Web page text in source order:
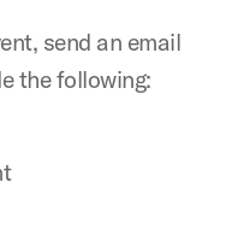
send an email
the following: